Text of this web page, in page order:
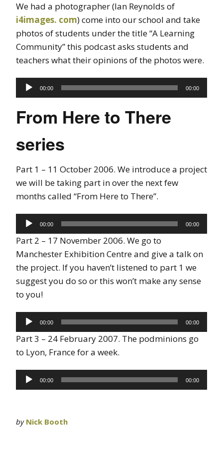
We had a photographer (Ian Reynolds of
i4images. com) come into our school and take
photos of students under the title “A Learning
Community” this podcast asks students and
teachers what their opinions of the photos were.
Audio
Player
00:00 00:00
From Here to There
series
Part 1 – 11 October 2006. We introduce a project
we will be taking part in over the next few
months called “From Here to There”.
Audio
Player
00:00 00:00
Part 2 – 17 November 2006. We go to
Manchester Exhibition Centre and give a talk on
the project. If you haven’t listened to part 1 we
suggest you do so or this won’t make any sense
to you!
Audio
Player
00:00 00:00
Part 3 – 24 February 2007. The podminions go
to Lyon, France for a week.
Audio
Player
00:00 00:00
by Nick Booth